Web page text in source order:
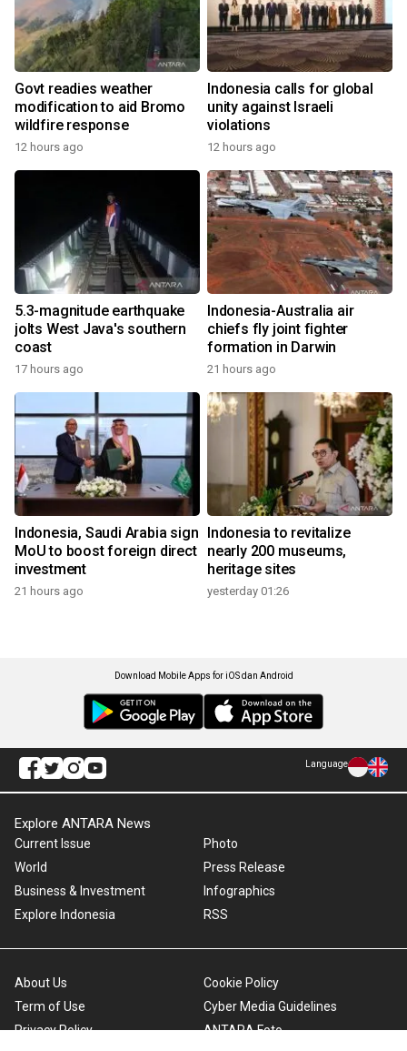
Govt readies weather
modification to aid Bromo
wildfire response
12 hours ago
Indonesia calls for global
unity against Israeli
violations
12 hours ago
5.3-magnitude earthquake
jolts West Java's southern
coast
17 hours ago
Indonesia-Australia air
chiefs fly joint fighter
formation in Darwin
21 hours ago
Indonesia, Saudi Arabia sign
MoU to boost foreign direct
investment
21 hours ago
Indonesia to revitalize
nearly 200 museums,
heritage sites
yesterday 01:26
Download Mobile Apps for iOS dan Android
Language
Explore ANTARA News
Current Issue
World
Business & Investment
Explore Indonesia
Photo
Press Release
Infographics
RSS
About Us
Term of Use
Privacy Policy
Cookie Policy
Cyber Media Guidelines
ANTARA Foto